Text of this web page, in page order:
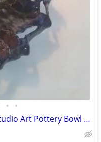
• •
STUNNING Large 15" Artisan Studio Art Pottery Bowl – Whimsical 5-Insec